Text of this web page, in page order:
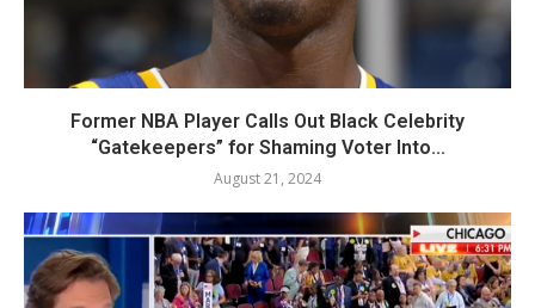
Former NBA Player Calls Out Black Celebrity
“Gatekeepers” for Shaming Voter Into...
August 21, 2024